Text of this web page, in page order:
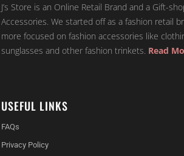
J’s Store is an Online Retail Brand and a Gift-
Accessories. We started off as a fashion retail
more focused on fashion accessories like
sunglasses and other fashion trinkets. Read
USEFUL LINKS
FAQs
Privacy Policy